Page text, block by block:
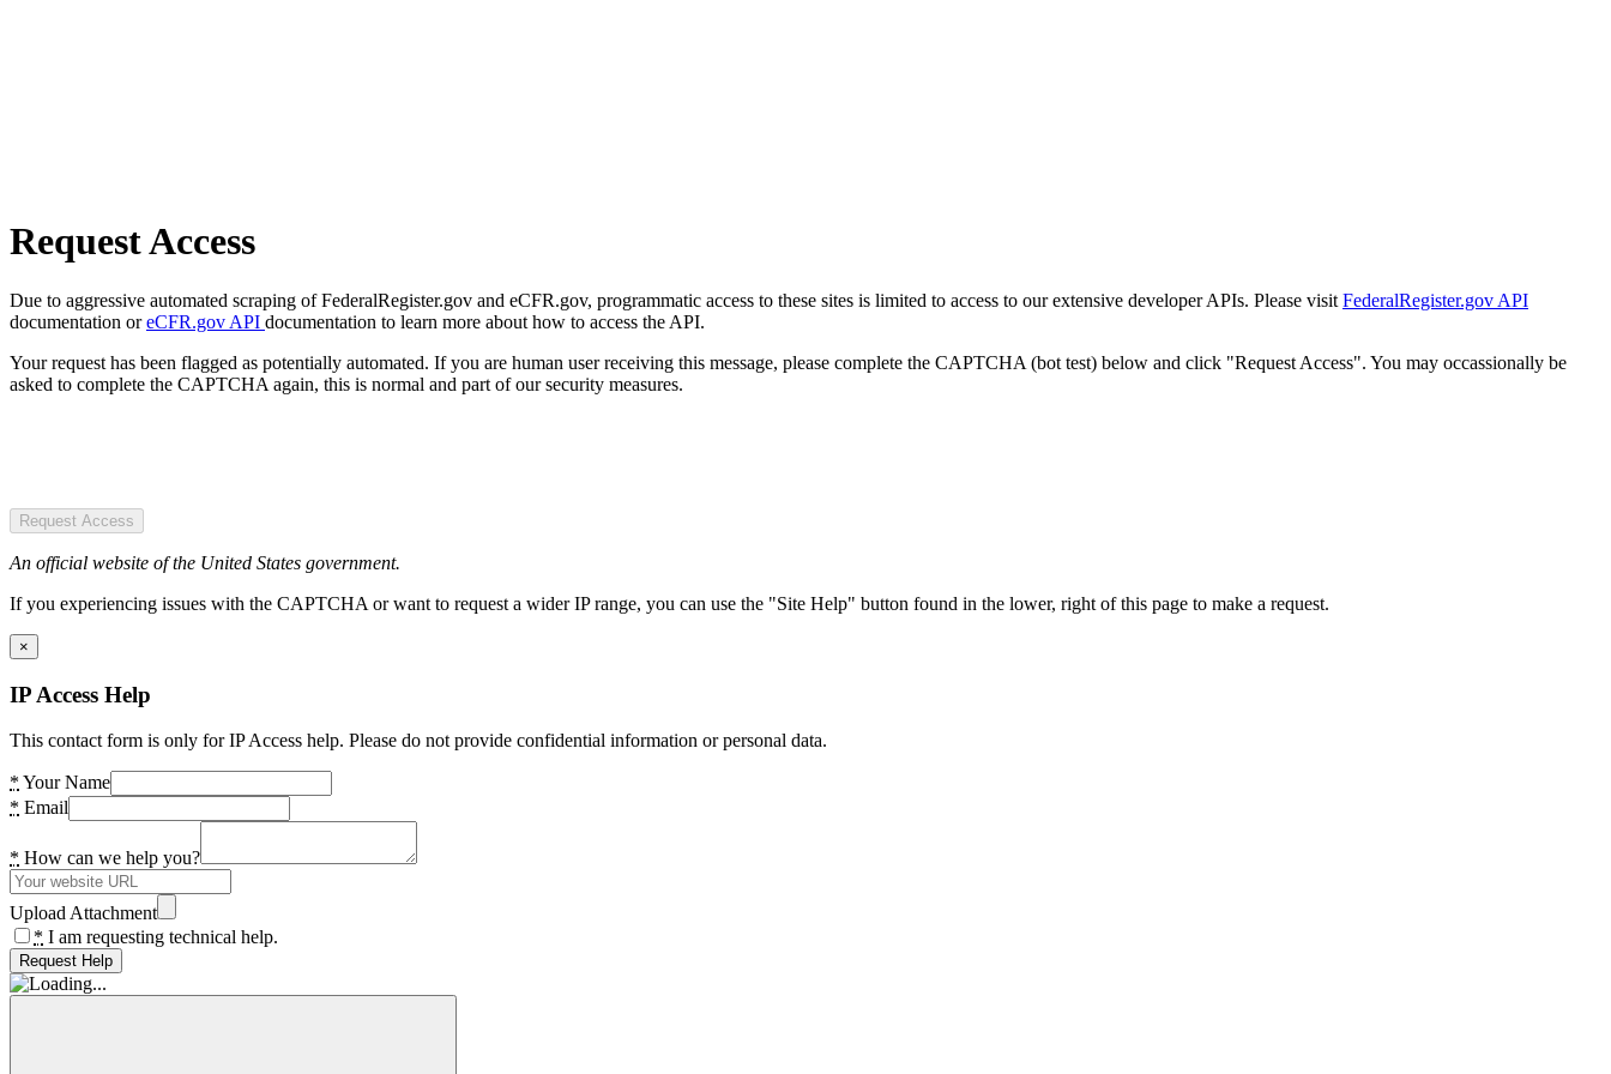
Request Access
Due to aggressive automated scraping of FederalRegister.gov and eCFR.gov, programmatic access to these sites is limited to access to our extensive developer APIs. Please visit FederalRegister.gov API
documentation oreCFR.gov API documentation to learn more about how to access the API.
Your request has been flagged as potentially automated. If you are human user receiving this message, please complete the CAPTCHA (bot test) below and click "Request Access". You may occassionally be
asked to complete the CAPTCHA again, this is normal and part of our security measures.
Request Access
An official website of the United States government.
If you experiencing issues with the CAPTCHA or want to request a wider IP range, you can use the "Site Help" button found in the lower, right of this page to make a request.
×
IP Access Help
This contact form is only for IP Access help. Please do not provide confidential information or personal data.
* Your Name
* Email
* How can we help you?
Upload Attachment
* I am requesting technical help.